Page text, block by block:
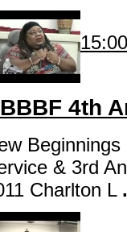
15:00
4th
& 3rd
Charlton L